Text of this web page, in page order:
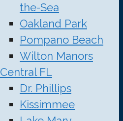
the-Sea
Oakland Park
Pompano Beach
Wilton Manors
Central FL
Dr. Phillips
Kissimmee